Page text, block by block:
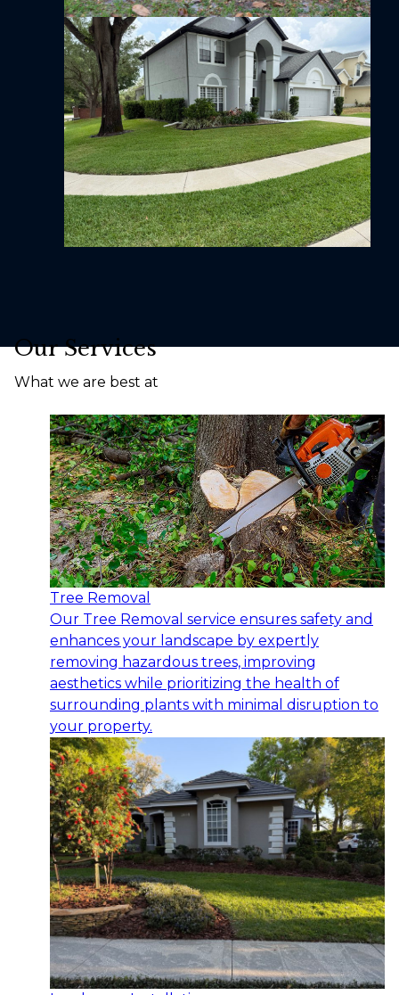
Our Services
What we are best at
Tree Removal
Our Tree Removal service ensures safety and
enhances your landscape by expertly
removing hazardous trees, improving
aesthetics while prioritizing the health of
surrounding plants with minimal disruption to
your property.